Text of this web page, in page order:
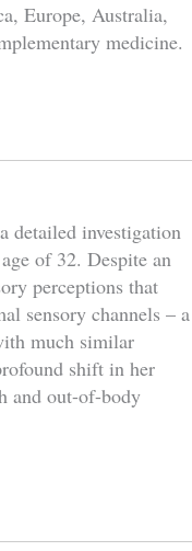
Europe, Australia,
medicine.
detailed investigation
of 32. Despite an
perceptions that
sensory channels – a
much similar
shift in her
and out-of-body